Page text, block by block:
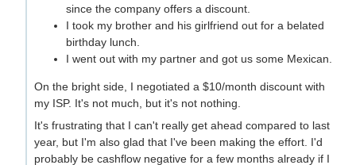
since the company offers a discount.
I took my brother and his girlfriend out for a belated
birthday lunch.
I went out with my partner and got us some Mexican.
On the bright side, I negotiated a $10/month discount with
my ISP. It's not much, but it's not nothing.
It's frustrating that I can't really get ahead compared to last
year, but I'm also glad that I've been making the effort. I'd
probably be cashflow negative for a few months already if I